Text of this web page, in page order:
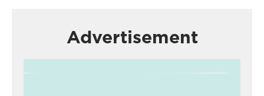
Advertisement